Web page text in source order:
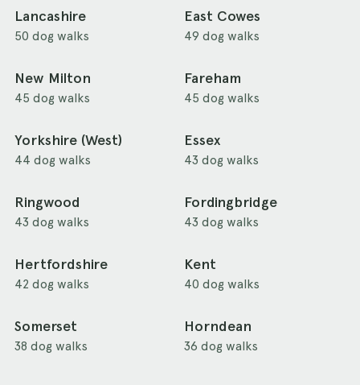
Lancashire
50 dog walks
East Cowes
49 dog walks
New Milton
45 dog walks
Fareham
45 dog walks
Yorkshire (West)
44 dog walks
Essex
43 dog walks
Ringwood
43 dog walks
Fordingbridge
43 dog walks
Hertfordshire
42 dog walks
Kent
40 dog walks
Somerset
38 dog walks
Horndean
36 dog walks